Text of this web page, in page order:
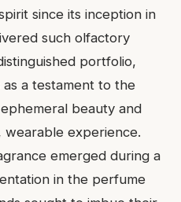
since its inception in
such olfactory
portfolio,
as a testament to the
beauty and
wearable experience.
emerged during a
in the perfume